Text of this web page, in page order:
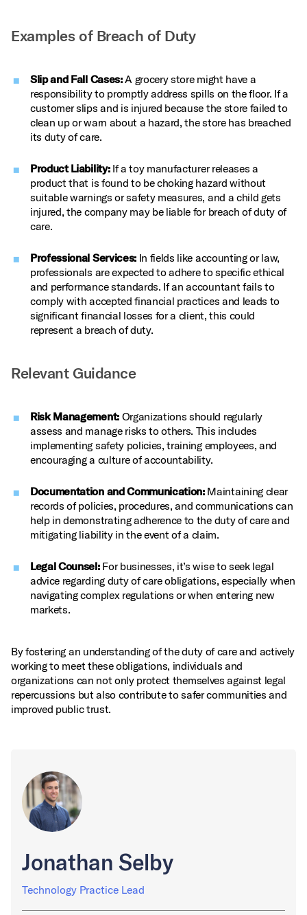
Examples of Breach of Duty
Slip and Fall Cases:A grocery store might have a
responsibility to promptly address spills on the floor. If a
customer slips and is injured because the store failed to
clean up or warn about a hazard, the store has breached
its duty of care.
Product Liability:If a toy manufacturer releases a
product that is found to be choking hazard without
suitable warnings or safety measures, and a child gets
injured, the company may be liable for breach of duty of
care.
Professional Services:In fields like accounting or law,
professionals are expected to adhere to specific ethical
and performance standards. If an accountant fails to
comply with accepted financial practices and leads to
significant financial losses for a client, this could
represent a breach of duty.
Relevant Guidance
Risk Management:Organizations should regularly
assess and manage risks to others. This includes
implementing safety policies, training employees, and
encouraging a culture of accountability.
Documentation and Communication:Maintaining clear
records of policies, procedures, and communications can
help in demonstrating adherence to the duty of care and
mitigating liability in the event of a claim.
Legal Counsel:For businesses, it’s wise to seek legal
advice regarding duty of care obligations, especially when
navigating complex regulations or when entering new
markets.
By fostering an understanding of the duty of care and actively
working to meet these obligations, individuals and
organizations can not only protect themselves against legal
repercussions but also contribute to safer communities and
improved public trust.
Jonathan Selby
Technology Practice Lead